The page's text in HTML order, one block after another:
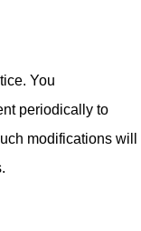
You
periodically to
modifications will